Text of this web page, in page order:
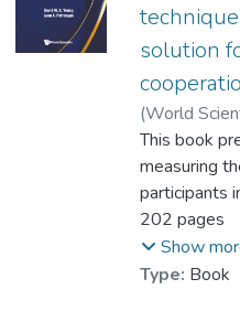
solution
(World
Prof.
Petrosyan,
This book
measuring
participants
formulates a
solution that
the
202 pages
Show
Type: Book